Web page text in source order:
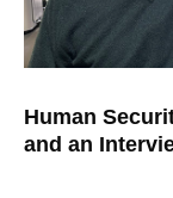
Human
and an